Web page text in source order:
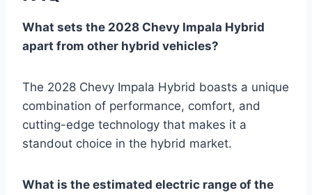
What sets the 2028 Chevy Impala Hybrid
apart from other hybrid vehicles?
The 2028 Chevy Impala Hybrid boasts a unique
combination of performance, comfort, and
cutting-edge technology that makes it a
standout choice in the hybrid market.
What is the estimated electric range of the